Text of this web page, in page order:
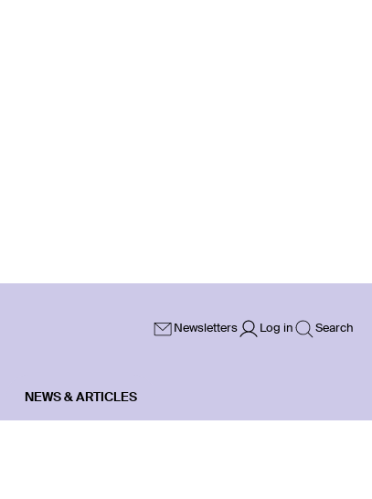
Newsletters Log in Search
NEWS & ARTICLES